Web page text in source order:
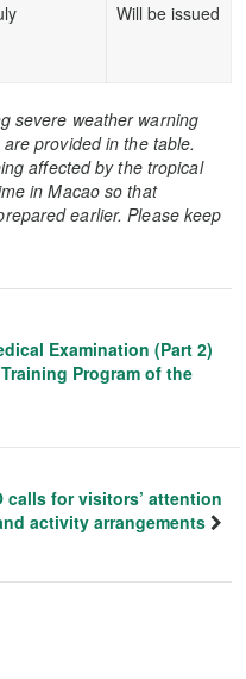
Will be issued
severe weather warning
provided in the table.
affected by the tropical
in Macao so that
earlier. Please keep
Examination (Part 2)
Program of the
calls for visitors’ attention
activity arrangements